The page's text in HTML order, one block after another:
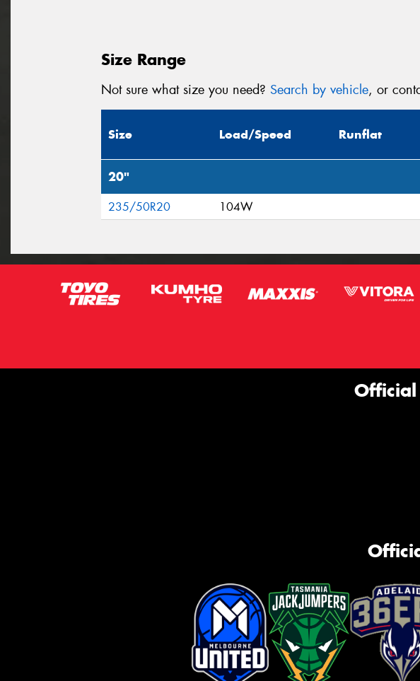
Size Range
Not sure what size you need? Search by vehicle, or
Size Load/Speed Runflat
20"
235/50R20 104W